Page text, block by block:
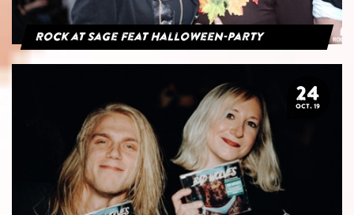
Rock at Sage feat Halloween-Party
24
OCT. 19